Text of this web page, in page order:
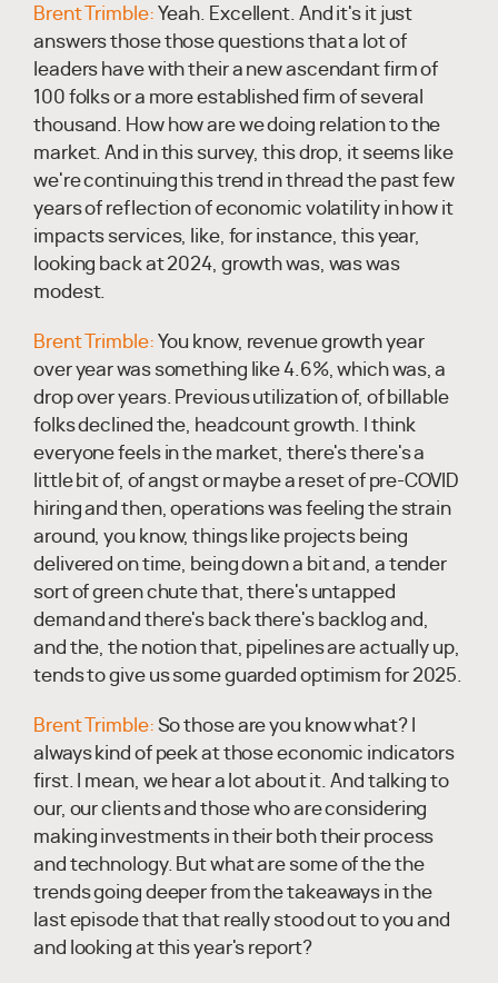
Brent Trimble: Yeah. Excellent. And it's it just
answers those those questions that a lot of
leaders have with their a new ascendant firm of
100 folks or a more established firm of several
thousand. How how are we doing relation to the
market. And in this survey, this drop, it seems like
we're continuing this trend in thread the past few
years of reflection of economic volatility in how it
impacts services, like, for instance, this year,
looking back at 2024, growth was, was was
modest.
Brent Trimble: You know, revenue growth year
over year was something like 4.6%, which was, a
drop over years. Previous utilization of, of billable
folks declined the, headcount growth. I think
everyone feels in the market, there's there's a
little bit of, of angst or maybe a reset of pre-COVID
hiring and then, operations was feeling the strain
around, you know, things like projects being
delivered on time, being down a bit and, a tender
sort of green chute that, there's untapped
demand and there's back there's backlog and,
and the, the notion that, pipelines are actually up,
tends to give us some guarded optimism for 2025.
Brent Trimble: So those are you know what? I
always kind of peek at those economic indicators
first. I mean, we hear a lot about it. And talking to
our, our clients and those who are considering
making investments in their both their process
and technology. But what are some of the the
trends going deeper from the takeaways in the
last episode that that really stood out to you and
and looking at this year's report?